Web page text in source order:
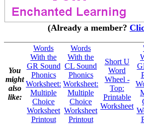
(Already a member?
You
might
also
like:
Words
With the
GR Sound
Phonics
Worksheet:
Multiple
Choice
Worksheet
Printout
Words
With the
CL Sound
Phonics
Worksheet:
Multiple
Choice
Worksheet
Printout
Short U
Word
Wheel -
Top:
Printable
Worksheet